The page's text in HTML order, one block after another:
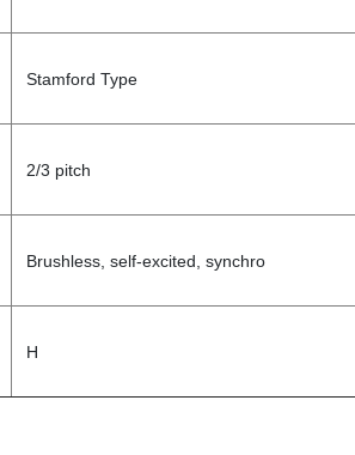
Stamford Type
2/3 pitch
Brushless, self-excited, synchro
H